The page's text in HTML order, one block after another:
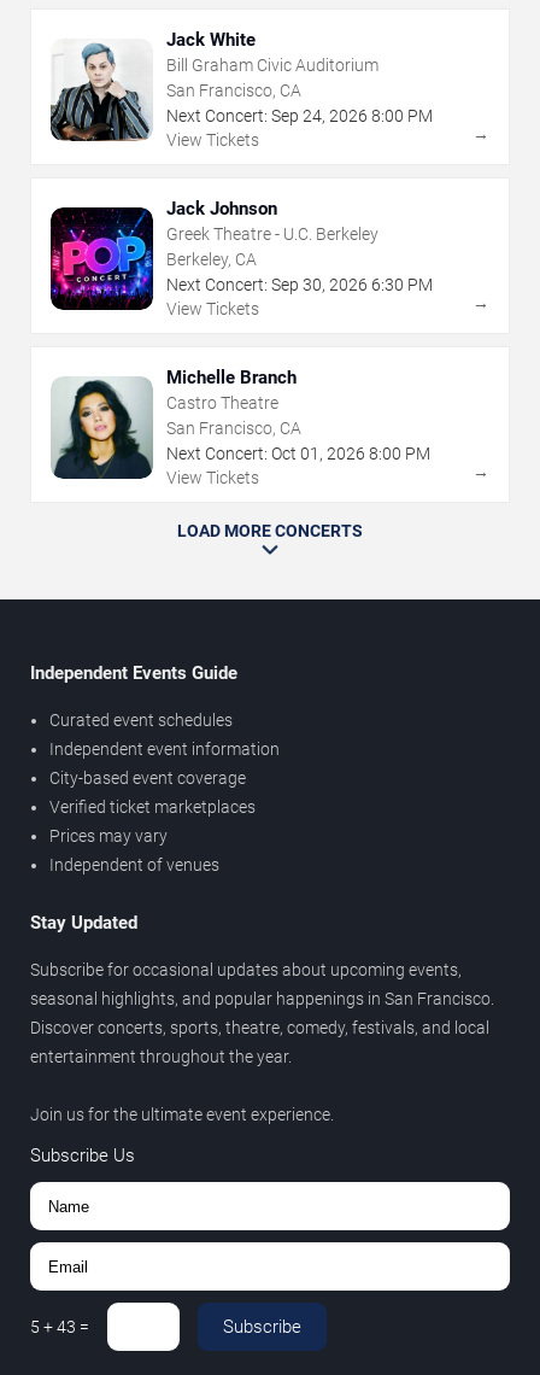
Jack White
Bill Graham Civic Auditorium
San Francisco, CA
Next Concert: Sep 24, 2026 8:00 PM
View Tickets
→
Jack Johnson
Greek Theatre - U.C. Berkeley
Berkeley, CA
Next Concert: Sep 30, 2026 6:30 PM
View Tickets
→
Michelle Branch
Castro Theatre
San Francisco, CA
Next Concert: Oct 01 , 2026 8:00 PM
View Tickets
→
LOAD MORE CONCERTS
Independent Events Guide
Curated event schedules
Independent event information
City-based event coverage
Verified ticket marketplaces
Prices may vary
Independent of venues
Stay Updated
Subscribe for occasional updates about upcoming events,
seasonal highlights, and popular happenings in San Francisco.
Discover concerts, sports, theatre, comedy, festivals, and local
entertainment throughout the year.
Join us for the ultimate event experience.
Subscribe Us
5 +43 = Subscribe